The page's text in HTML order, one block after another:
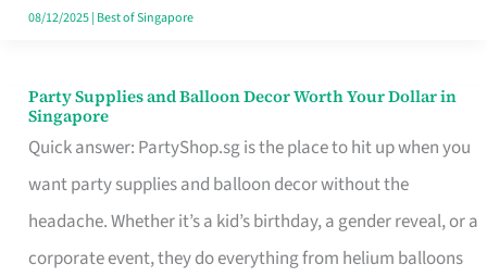
the
08/12/2025| Best of Singapore
Party Supplies and Balloon Decor Worth Your Dollar in
Singapore
Quick answer: PartyShop.sg is the place to hit up when you
want party supplies and balloon decor without the
headache. Whether it’s a kid’s birthday, a gender reveal, or a
corporate event, they do everything from helium balloons
Party
Supplies
and
Balloon
Decor